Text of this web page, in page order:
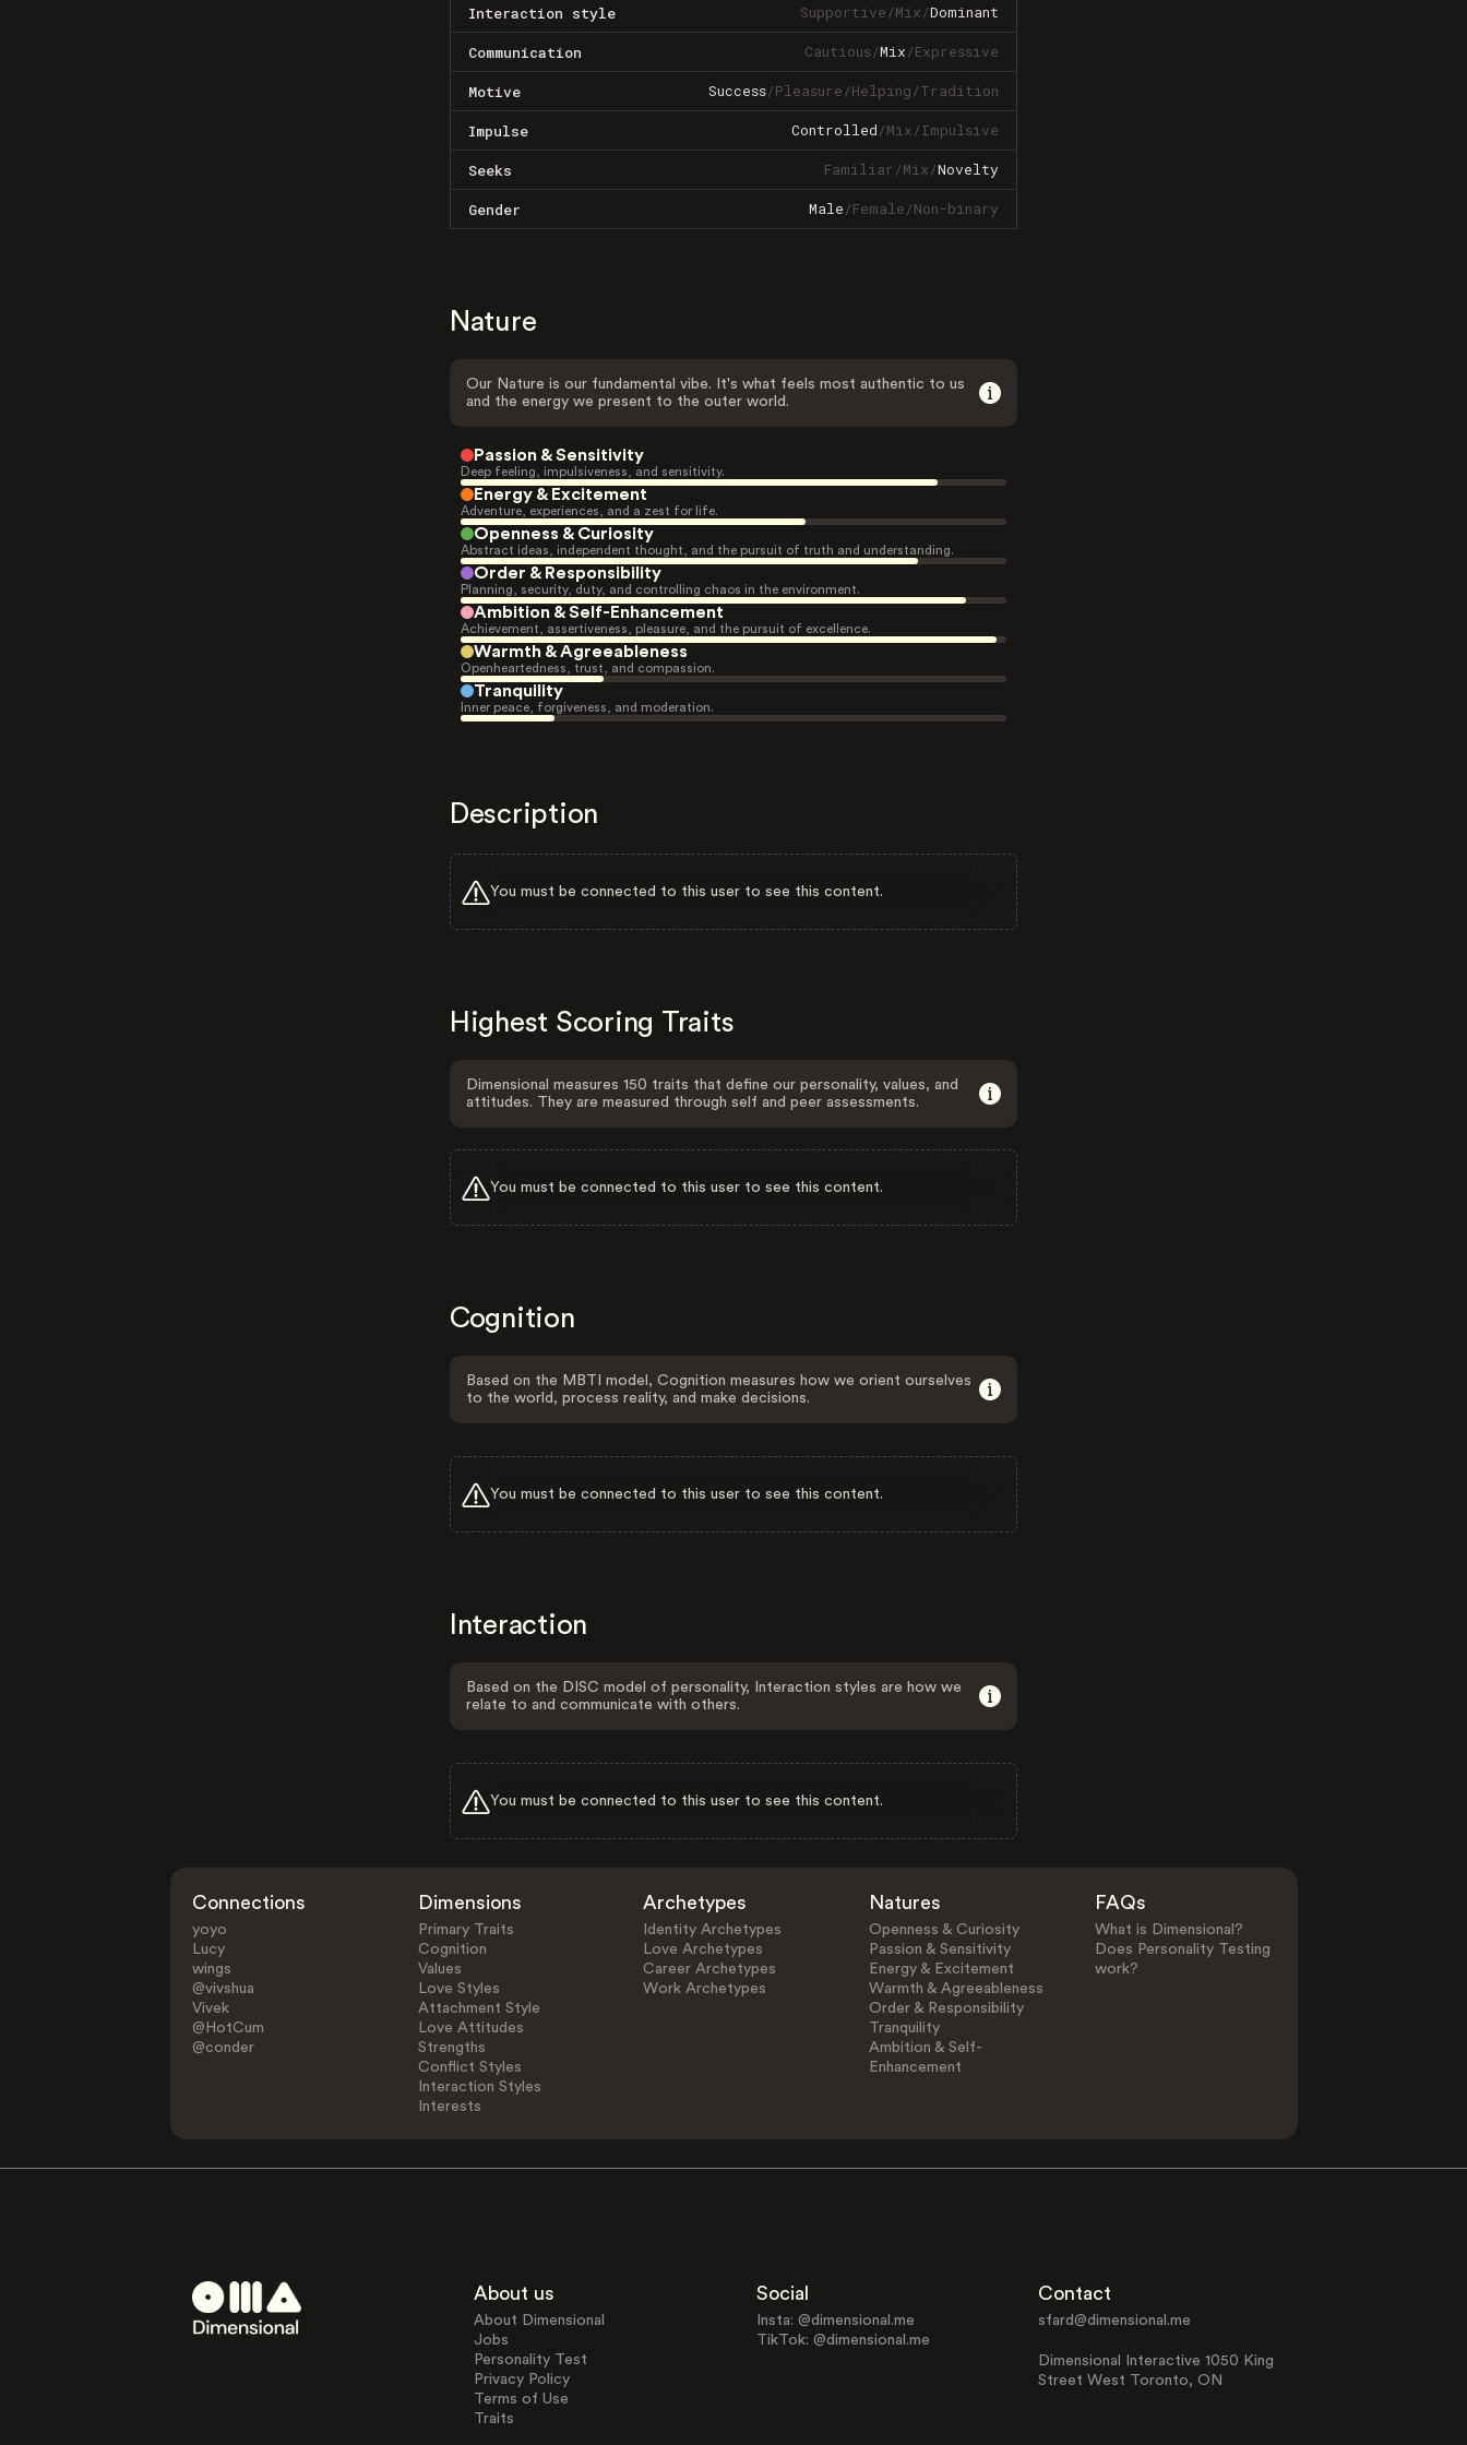
Interaction style Supportive/Mix/Dominant
Communication Cautious/Mix/Expressive
Motive Success/Pleasure/Helping/Tradition
Impulse Controlled/Mix/Impulsive
Seeks Familiar/Mix/Novelty
Gender Male/Female/Non-binary
Nature
Our Nature is our fundamental vibe. It's what feels most authentic to us
and the energy we present to the outer world.
Passion & Sensitivity
Deep feeling, impulsiveness, and sensitivity.
Energy & Excitement
Adventure, experiences, and a zest for life.
Openness & Curiosity
Abstract ideas, independent thought, and the pursuit of truth and understanding.
Order & Responsibility
Planning, security, duty, and controlling chaos in the environment.
Ambition & Self-Enhancement
Achievement, assertiveness, pleasure, and the pursuit of excellence.
Warmth & Agreeableness
Openheartedness, trust, and compassion.
Tranquility
Inner peace, forgiveness, and moderation.
Description
You must be connected to this user to see this content.
Highest Scoring Traits
Dimensional measures 150 traits that define our personality, values, and
attitudes. They are measured through self and peer assessments.
You must be connected to this user to see this content.
Cognition
Based on the MBTI model, Cognition measures how we orient ourselves
to the world, process reality, and make decisions.
You must be connected to this user to see this content.
Interaction
Based on the DISC model of personality, Interaction styles are how we
relate to and communicate with others.
You must be connected to this user to see this content.
Connections
yoyo
Lucy
wings
@vivshua
Vivek
@HotCum
@conder
Dimensions
Primary Traits
Cognition
Values
Love Styles
Attachment Style
Love Attitudes
Strengths
Conflict Styles
Interaction Styles
Interests
Archetypes
Identity Archetypes
Love Archetypes
Career Archetypes
Work Archetypes
Natures
Openness & Curiosity
Passion & Sensitivity
Energy & Excitement
Warmth & Agreeableness
Order & Responsibility
Tranquility
Ambition & Self-
Enhancement
FAQs
What is Dimensional?
Does Personality Testing
work?
About us
About Dimensional
Jobs
Personality Test
Privacy Policy
Terms of Use
Traits
Social
Insta: @dimensional.me
TikTok: @dimensional.me
Contact
sfard@dimensional.me
Dimensional Interactive 1050 King
Street West Toronto, ON